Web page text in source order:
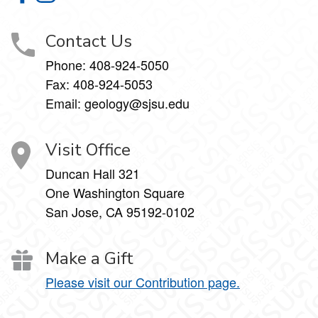
Contact Us
Phone: 408-924-5050
Fax: 408-924-5053
Email: geology@sjsu.edu
Visit Office
Duncan Hall 321
One Washington Square
San Jose, CA 95192-0102
Make a Gift
Please visit our Contribution page.